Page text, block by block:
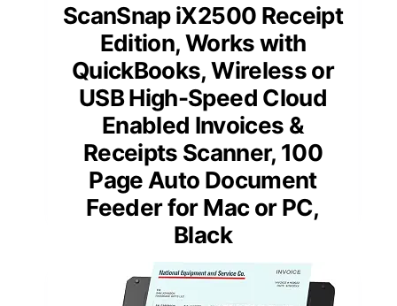
ScanSnap iX2500 Receipt
Edition, Works with
QuickBooks, Wireless or
USB High-Speed Cloud
Enabled Invoices &
Receipts Scanner, 100
Page Auto Document
Feeder for Mac or PC,
Black